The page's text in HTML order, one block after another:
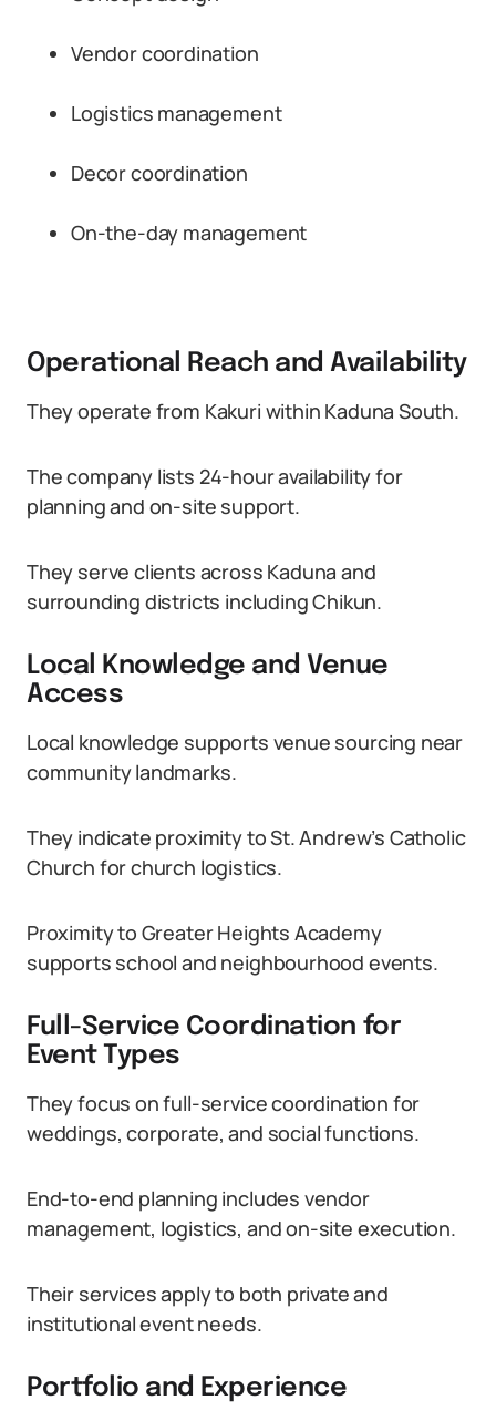
Vendor coordination
Logistics management
Decor coordination
On-the-day management
Operational Reach and Availability
They operate from Kakuri within Kaduna South.
The company lists 24-hour availability for
planning and on-site support.
They serve clients across Kaduna and
surrounding districts including Chikun.
Local Knowledge and Venue
Access
Local knowledge supports venue sourcing near
community landmarks.
They indicate proximity to St. Andrew’s Catholic
Church for church logistics.
Proximity to Greater Heights Academy
supports school and neighbourhood events.
Full-Service Coordination for
Event Types
They focus on full-service coordination for
weddings, corporate, and social functions.
End-to-end planning includes vendor
management, logistics, and on-site execution.
Their services apply to both private and
institutional event needs.
Portfolio and Experience